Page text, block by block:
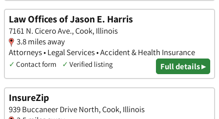
Law Offices of Jason E. Harris
7161 N. Cicero Ave., Cook, Illinois
3.8 miles away
Attorneys • Legal Services • Accident & Health Insurance
✓ Contact form ✓ Verified listing Full details ▸
InsureZip
939 Buccaneer Drive North, Cook, Illinois